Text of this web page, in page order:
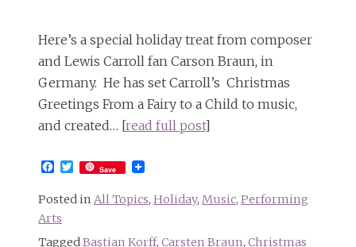
Here’s a special holiday treat from composer
and Lewis Carroll fan Carson Braun, in
Germany. He has set Carroll’s Christmas
Greetings From a Fairy to a Child to music,
and created… [read full post]
Facebook
Twitter
Save
Posted in All Topics, Holiday, Music, Performing
Arts
TaggedBastian Korff, Carsten Braun, Christmas